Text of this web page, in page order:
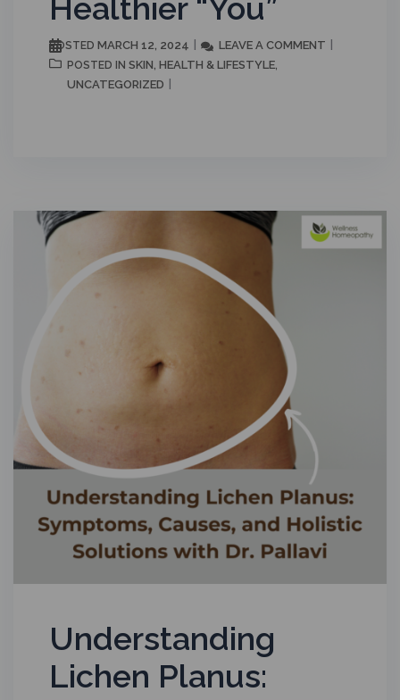
Healthier “You”
POSTED MARCH 12, 2024 LEAVE A COMMENT
POSTED IN SKIN, HEALTH & LIFESTYLE,
UNCATEGORIZED
Understanding
Lichen Planus: